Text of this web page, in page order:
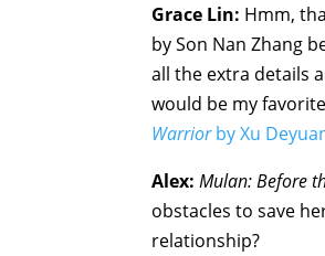
Grace Lin: Hmm,
by Son Nan Zhang
all the extra details
would be my
Warriorby Xu
Alex: Mulan: Before
obstacles to save
relationship?